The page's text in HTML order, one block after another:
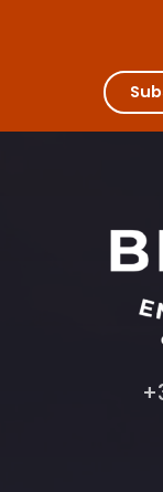
Olivier Leflaive -
Golf Hôtel Colvert